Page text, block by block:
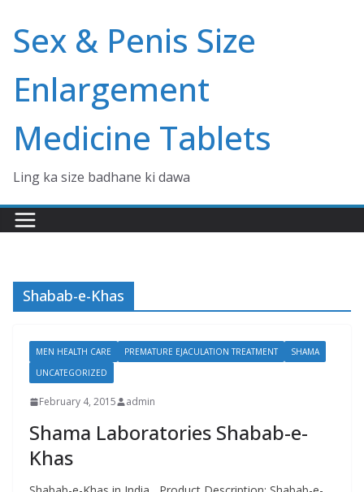
content
Sex & Penis Size
Enlargement
Medicine Tablets
Ling ka size badhane ki dawa
Shabab-e-Khas
MEN HEALTH CARE PREMATURE EJACULATION TREATMENT
SHAMA
UNCATEGORIZED
February 4, 2015 admin
Shama Laboratories Shabab-e-
Khas